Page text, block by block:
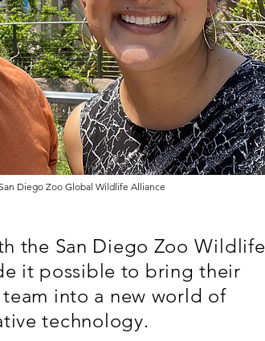
Diego Zoo Global Wildlife Alliance
the San Diego Zoo Wildlife
it possible to bring their
team into a new world of
technology.